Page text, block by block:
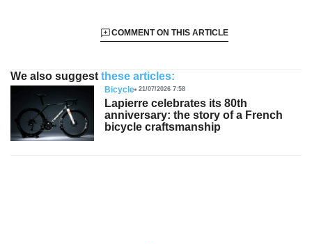
COMMENT ON THIS ARTICLE
We also suggest these articles:
Bicycle 21/07/2026 7:58
Lapierre celebrates its 80th
anniversary: the story of a French
bicycle craftsmanship